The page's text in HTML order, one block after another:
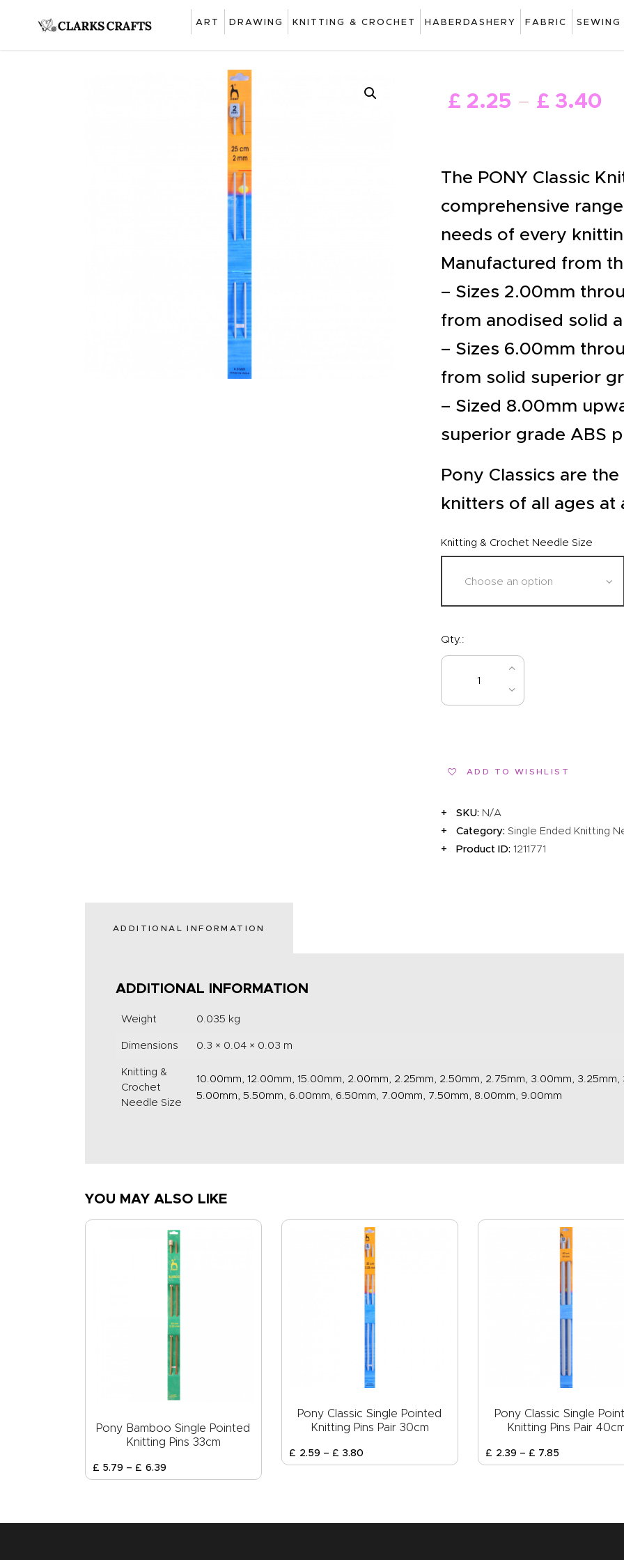
ART DRAWING KNITTING & CROCHET HABERDASHERY FABRIC
ART
CROCHET
NEEDLEWORK
GENERAL CRAFTS
PICTURE FRAMING
CLEARENCE
£ 2.25 – £ 3.40
The PONY Classic
comprehensive
needs of every
Manufactured from
– Sizes 2.00mm
from anodised solid
– Sizes 6.00mm
from solid superior
– Sized 8.00mm
superior grade ABS
Pony Classics are
knitters of all ages at
Knitting & Crochet Needle Size
Qty.:
ADD TO WISHLIST
SKU: N/A
Category:Single Ended Knitting
Product ID:1211771
ADDITIONAL INFORMATION
ADDITIONAL INFORMATION
Weight 0.035 kg
Dimensions 0.3 × 0.04 × 0.03 m
Knitting &
Crochet
Needle Size
10.00mm, 12.00mm, 15.00mm, 2.00mm, 2.25mm, 2.50mm, 2.75mm, 3.00mm,
5.00mm, 5.50mm, 6.00mm, 6.50mm, 7.00mm, 7.50mm, 8.00mm, 9.00mm
YOU MAY ALSO LIKE
Pony Bamboo Single Pointed
Knitting Pins 33cm
£ 5.79 – £ 6.39
Pony Classic Single Pointed
Knitting Pins Pair 30cm
£ 2.59 – £ 3.80
Pony Classic Single
Knitting Pins Pair
£ 2.39 – £ 7.85